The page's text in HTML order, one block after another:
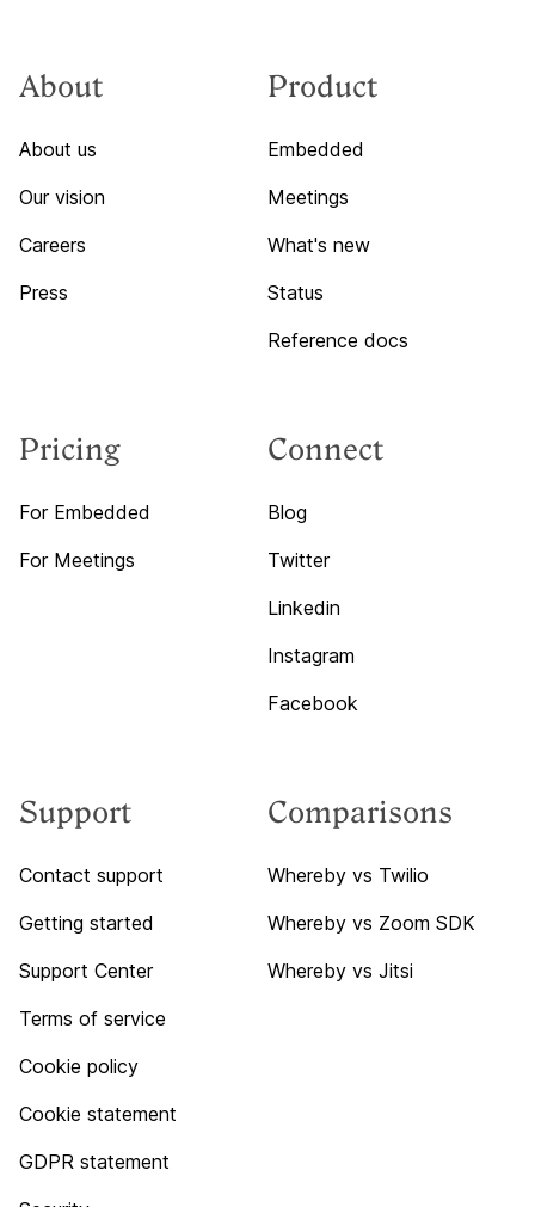
About
About us
Our vision
Careers
Press
Product
Embedded
Meetings
What's new
Status
Reference docs
Pricing
For Embedded
For Meetings
Connect
Blog
Twitter
Linkedin
Instagram
Facebook
Support
Contact support
Getting started
Support Center
Terms of service
Cookie policy
Cookie statement
GDPR statement
Comparisons
Whereby vs Twilio
Whereby vs Zoom SDK
Whereby vs Jitsi